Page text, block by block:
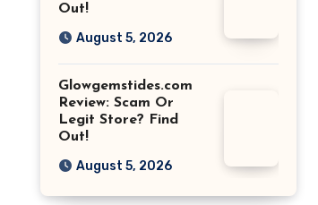
Out!
August 5, 2026
Glowgemstides.com
Review: Scam Or
Legit Store? Find
Out!
August 5, 2026